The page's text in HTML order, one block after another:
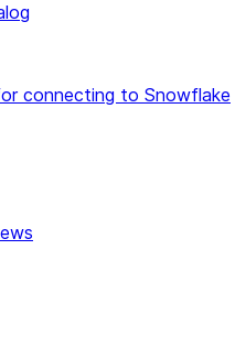
connecting to Snowflake